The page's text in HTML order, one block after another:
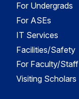
For Undergrads
For ASEs
IT Services
Facilities/Safety
For Faculty/Staff
Visiting Scholars